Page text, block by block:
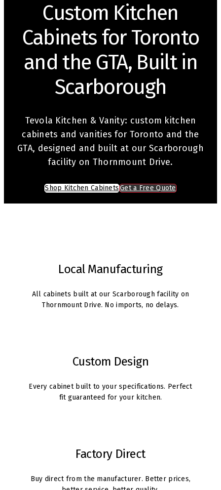
Custom Kitchen
Cabinets for Toronto
and the GTA, Built in
Scarborough
Tevola Kitchen & Vanity: custom kitchen
cabinets and vanities for Toronto and the
GTA, designed and built at our Scarborough
facility on Thornmount Drive.
Shop Kitchen CabinetsGet a Free Quote
Local Manufacturing
All cabinets built at our Scarborough facility on
Thornmount Drive. No imports, no delays.
Custom Design
Every cabinet built to your specifications. Perfect
fit guaranteed for your kitchen.
Factory Direct
Buy direct from the manufacturer. Better prices,